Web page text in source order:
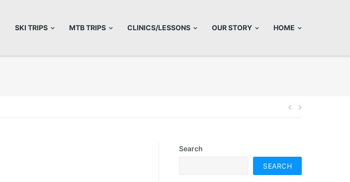
SKI TRIPS MTB TRIPS CLINICS/LESSONS OUR STORY HOME
Post
Search
SEARCH